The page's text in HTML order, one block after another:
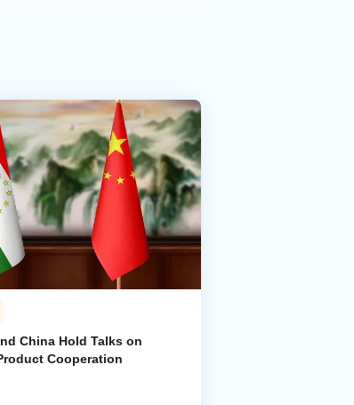
China Hold Talks on
Cooperation